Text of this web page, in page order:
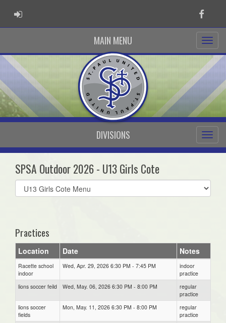
ADMIN LOGIN
MAIN MENU
DIVISIONS
SPSA Outdoor 2026 - U13 Girls Cote
Select
list(select
Practices
Location Date Notes
Racette school
indoor
Wed, Apr. 29, 2026 6:30 PM - 7:45 PM
indoor
practice
lions soccer feild
Wed, May. 06, 2026 6:30 PM - 8:00 PM
regular
practice
lions soccer
fields
Mon, May. 11, 2026 6:30 PM - 8:00 PM
regular
practice